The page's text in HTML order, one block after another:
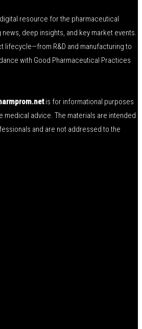
resource for the pharmaceutical
deep insights, and key market events.
lifecycle—from R&D and manufacturing to
with Good Pharmaceutical Practices
is for informational purposes
medical advice. The materials are intended
and are not addressed to the